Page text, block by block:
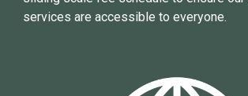
services are accessible to everyone.